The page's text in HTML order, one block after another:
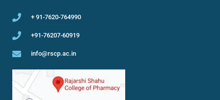
+ 91-7620-764990
+91-76207-60919
info@rscp.ac.in